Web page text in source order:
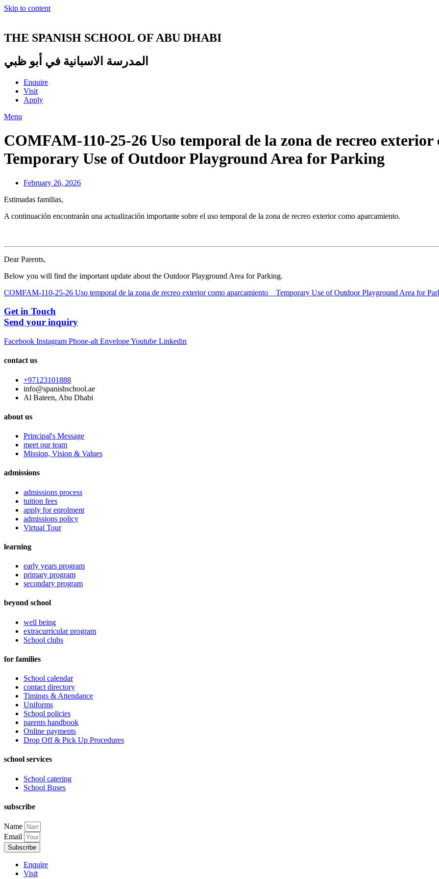
Skip to content
THE SPANISH SCHOOL OF ABU DHABI
المدرسة الاسبانية في أبو ظبي
Enquire
Visit
Apply
Menu
COMFAM-110-25-26 Uso temporal de la zona de recreo
Temporary Use of Outdoor Playground Area for Parking
February 26, 2026
Estimadas familias,
A continuación encontrarán una actualización importante sobre el uso temporal de la zona de recreo exterior como aparcamiento.
Dear Parents,
Below you will find the important update about the Outdoor Playground Area for Parking.
COMFAM-110-25-26 Uso temporal de la zona de recreo exterior como aparcamiento _ Temporary Use of Outdoor Playground Area for
Get in Touch
Send your inquiry
Facebook Instagram Phone-alt EnvelopeYoutube Linkedin
contact us
+97123101888
info@spanishschool.ae
Al Bateen, Abu Dhabi
about us
Principal's Message
meet our team
Mission, Vision & Values
admissions
admissions process
tuition fees
apply for enrolment
admissions policy
Virtual Tour
learning
early years program
primary program
secondary program
beyond school
well being
extracurricular program
School clubs
for families
School calendar
contact directory
Timings & Attendance
Uniforms
School policies
parents handbook
Online payments
Drop Off & Pick Up Procedures
school services
School catering
School Buses
subscribe
Name
Email
Subscribe
Enquire
Visit